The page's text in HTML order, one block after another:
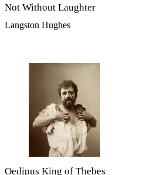
Not Without Laughter
Langston Hughes
Oedipus King of Thebes